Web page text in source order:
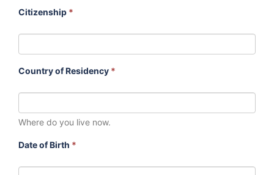
Citizenship *
Country of Residency *
Where do you live now.
Date of Birth *